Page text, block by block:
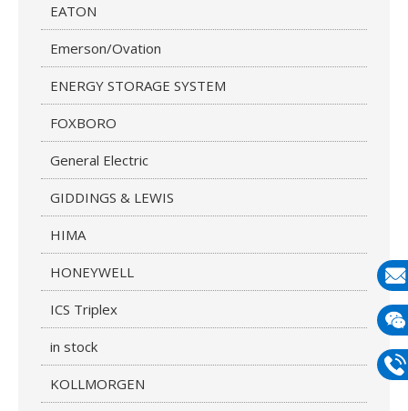
EATON
Emerson/Ovation
ENERGY STORAGE SYSTEM
FOXBORO
General Electric
GIDDINGS & LEWIS
HIMA
HONEYWELL
ICS Triplex
in stock
KOLLMORGEN
E-